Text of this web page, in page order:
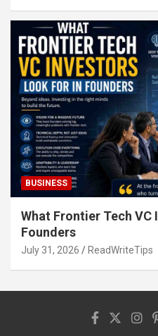
BUSINESS
What Frontier Tech
Founders
July 31, 2026 ReadWriteTips